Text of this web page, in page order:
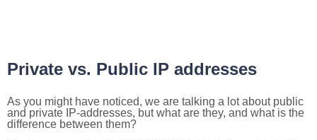
Private vs. Public IP addresses
As you might have noticed, we are talking a lot about public
and private IP-addresses, but what are they, and what is the
difference between them?